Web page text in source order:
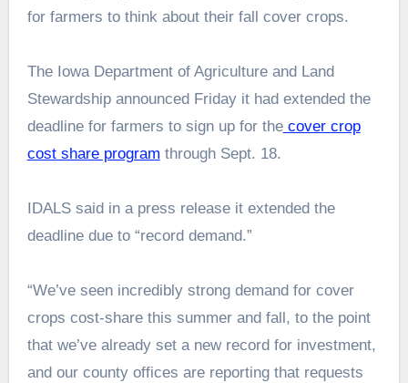
for farmers to think about their fall cover crops.
The Iowa Department of Agriculture and Land
Stewardship announced Friday it had extended the
deadline for farmers to sign up for thecover crop
cost share program through Sept. 18.
IDALS said in a press release it extended the
deadline due to “record demand.”
“We’ve seen incredibly strong demand for cover
crops cost-share this summer and fall, to the point
that we’ve already set a new record for investment,
and our county offices are reporting that requests